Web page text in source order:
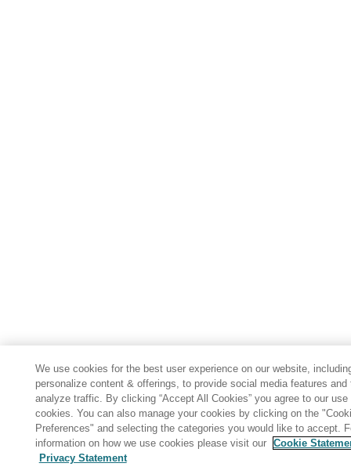
Share: Email
We use cookies for the best user experience on our website,
personalize content & offerings, to provide social media features and
analyze traffic. By clicking “Accept All Cookies” you agree to our use
cookies. You can also manage your cookies by clicking on the
Preferences" and selecting the categories you would like to accept.
information on how we use cookies please visit our Cookie
Privacy Statement